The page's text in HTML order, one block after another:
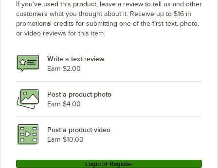
If you’ve used this product, leave a review to tell us and other
customers what you thought about it. Receive up to $16 in
promotional credits for submitting one of the first text, photo,
or video reviews for this item.
Write a text review
Earn $2.00
Post a product photo
Earn $4.00
Post a product video
Earn $10.00
Login or Register